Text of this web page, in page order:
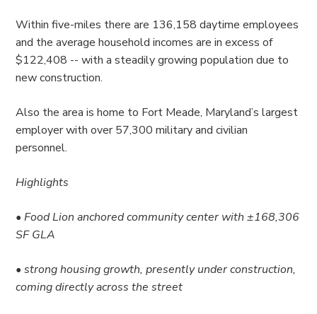
Within five-miles there are 136,158 daytime employees
and the average household incomes are in excess of
$122,408 -- with a steadily growing population due to
new construction.
Also the area is home to Fort Meade, Maryland’s largest
employer with over 57,300 military and civilian
personnel.
Highlights
• Food Lion anchored community center with ±168,306
SF GLA
• strong housing growth, presently under construction,
coming directly across the street